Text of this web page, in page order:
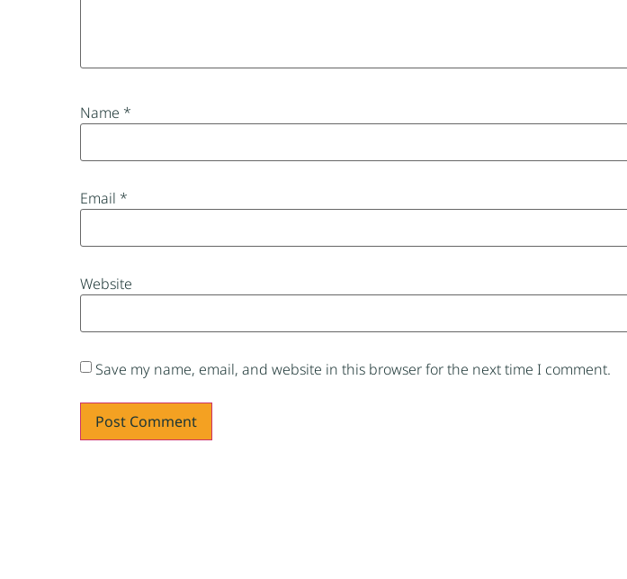
Name *
Email *
Website
Save my name, email, and website in this browser for the next time I comment.